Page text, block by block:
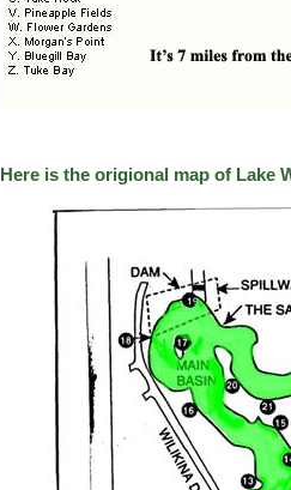
Here is the origional map of Lake